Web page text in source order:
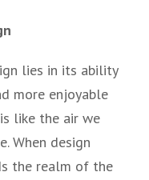
lies in its ability
more enjoyable
like the air we
When design
the realm of the